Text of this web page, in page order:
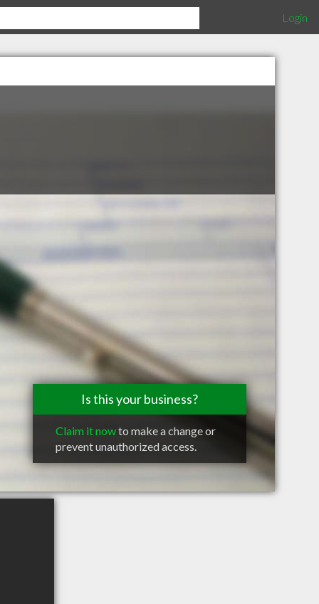
Login
Is this your business?
Claim it nowto make a change or
prevent unauthorized access.